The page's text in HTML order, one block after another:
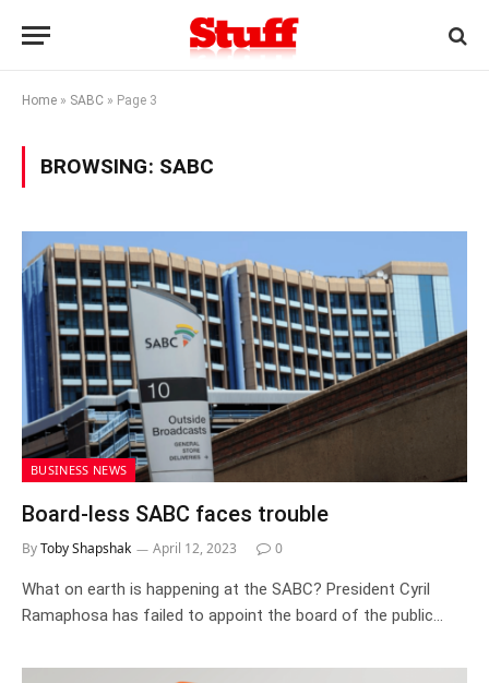
Home » SABC » Page 3
BROWSING: SABC
BUSINESS NEWS
Board-less SABC faces trouble
ByToby Shapshak April 12, 2023 0
What on earth is happening at the SABC? President Cyril
Ramaphosa has failed to appoint the board of the public…